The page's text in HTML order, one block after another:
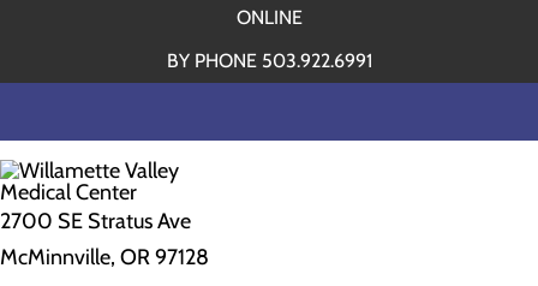
ONLINE
BY PHONE 503.922.6991
2700 SE Stratus Ave
McMinnville, OR 97128